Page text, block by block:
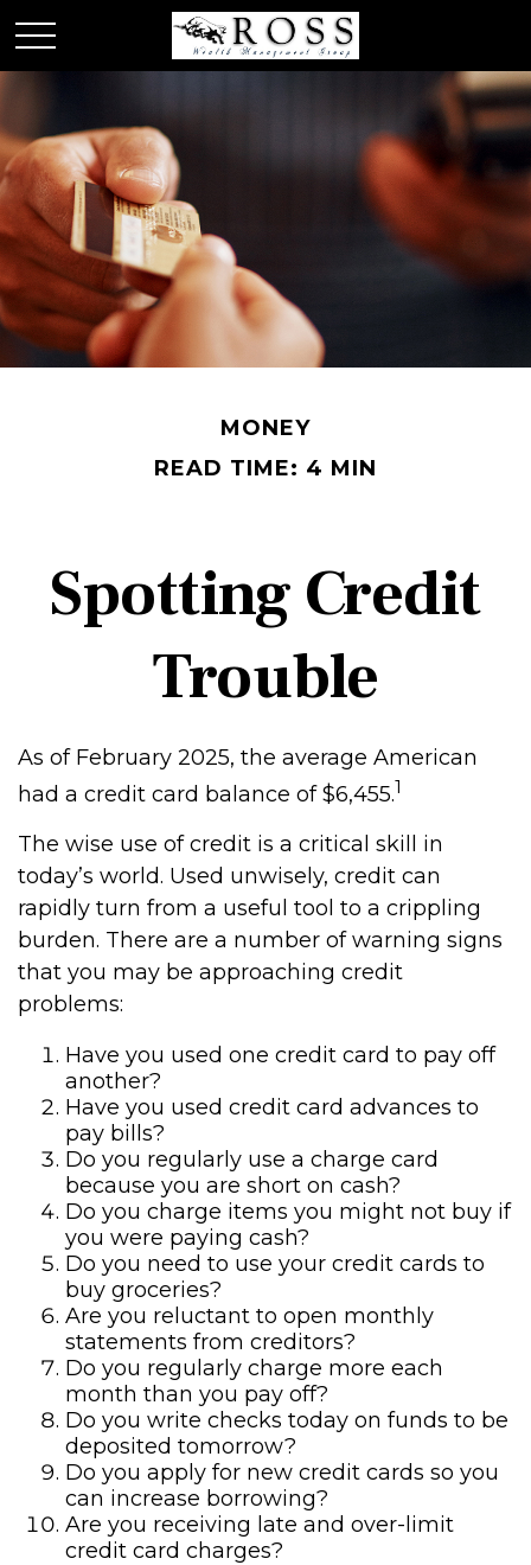
MONEY
READ TIME: 4 MIN
Spotting Credit
Trouble
As of February 2025, the average American
had a credit card balance of $6,455.1
The wise use of credit is a critical skill in
today’s world. Used unwisely, credit can
rapidly turn from a useful tool to a crippling
burden. There are a number of warning signs
that you may be approaching credit
problems:
Have you used one credit card to pay off
another?
Have you used credit card advances to
pay bills?
Do you regularly use a charge card
because you are short on cash?
Do you charge items you might not buy if
you were paying cash?
Do you need to use your credit cards to
buy groceries?
Are you reluctant to open monthly
statements from creditors?
Do you regularly charge more each
month than you pay off?
Do you write checks today on funds to be
deposited tomorrow?
Do you apply for new credit cards so you
can increase borrowing?
Are you receiving late and over-limit
credit card charges?